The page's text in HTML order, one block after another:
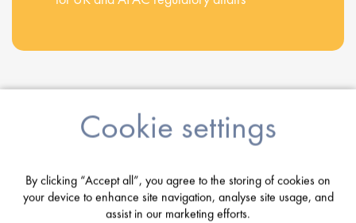
Share this post
Latest Posts
Cookie settings
By clicking “Accept all”, you agree to the storing of cookies on
your device to enhance site navigation, analyse site usage, and
assist in our marketing efforts.